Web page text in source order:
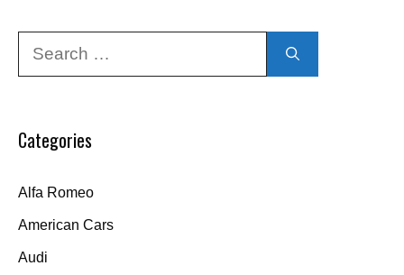
Categories
Alfa Romeo
American Cars
Audi